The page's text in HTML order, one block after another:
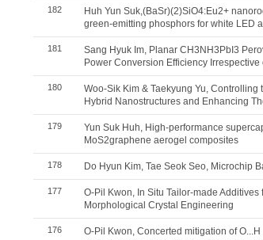
182
Huh Yun Suk,(BaSr)(2)SiO4:Eu2+
green-emitting phosphors for white LED
181
Sang Hyuk Im, Planar CH3NH3PbI3
Power Conversion Efficiency Irrespective
180
Woo-Sik Kim & Taekyung Yu,
Hybrid Nanostructures and Enhancing
179
Yun Suk Huh, High-performance
MoS2graphene aerogel composites
178 Do Hyun Kim, Tae Seok Seo, Microchip
177
O-Pil Kwon, In Situ Tailor-made
Morphological Crystal Engineering
176
O-Pil Kwon, Concerted mitigation of